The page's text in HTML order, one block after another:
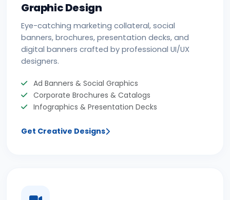
Graphic Design
Eye-catching marketing collateral, social
banners, brochures, presentation decks, and
digital banners crafted by professional UI/UX
designers.
Ad Banners & Social Graphics
Corporate Brochures & Catalogs
Infographics & Presentation Decks
Get Creative Designs